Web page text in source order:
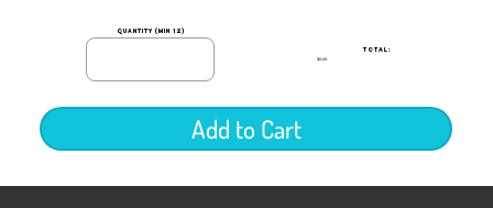
quantity (min 12)
TOTAL:
$0.00
Add to Cart